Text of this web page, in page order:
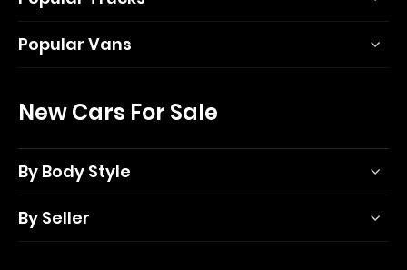
Popular Vans
New Cars For Sale
By Body Style
By Seller